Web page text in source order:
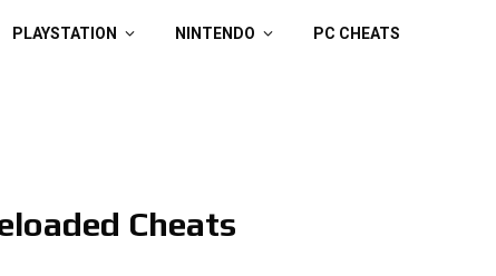
PLAYSTATION NINTENDO PC CHEATS
Cheats